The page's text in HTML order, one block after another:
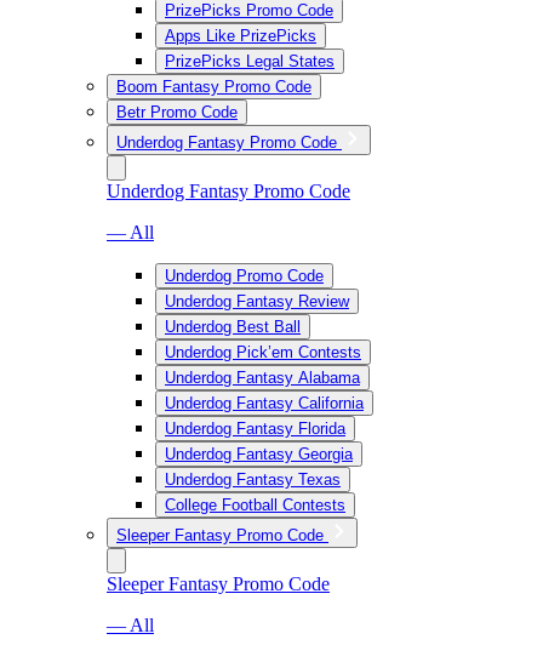
PrizePicks Promo Code
Apps Like PrizePicks
PrizePicks Legal States
Boom Fantasy Promo Code
Betr Promo Code
Underdog Fantasy Promo Code
Underdog Fantasy Promo Code
— All
Underdog Promo Code
Underdog Fantasy Review
Underdog Best Ball
Underdog Pick’em Contests
Underdog Fantasy Alabama
Underdog Fantasy California
Underdog Fantasy Florida
Underdog Fantasy Georgia
Underdog Fantasy Texas
College Football Contests
Sleeper Fantasy Promo Code
Sleeper Fantasy Promo Code
— All